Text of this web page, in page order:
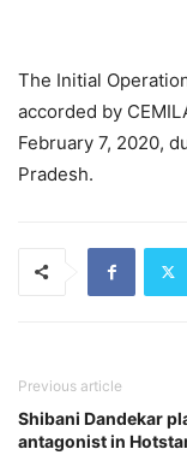
The Initial
accorded by
February 7, 2020,
Pradesh.
Previous article
Shibani Dandekar
antagonist in